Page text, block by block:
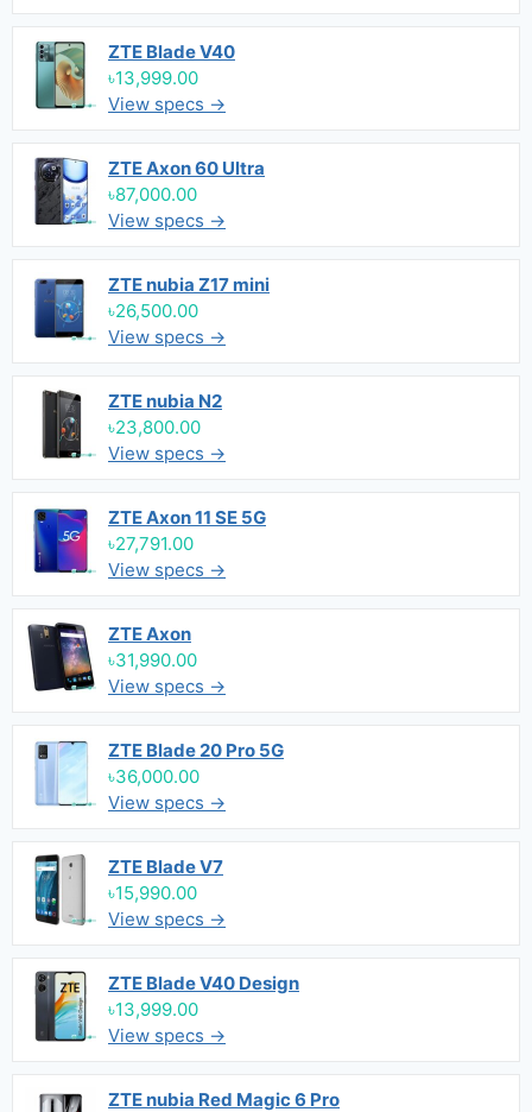
ZTE Blade V40
৳13,999.00
View specs →
ZTE Axon 60 Ultra
৳87,000.00
View specs →
ZTE nubia Z17 mini
৳26,500.00
View specs →
ZTE nubia N2
৳23,800.00
View specs →
ZTE Axon 11 SE 5G
৳27,791.00
View specs →
ZTE Axon
৳31,990.00
View specs →
ZTE Blade 20 Pro 5G
৳36,000.00
View specs →
ZTE Blade V7
৳15,990.00
View specs →
ZTE Blade V40 Design
৳13,999.00
View specs →
ZTE nubia Red Magic 6 Pro